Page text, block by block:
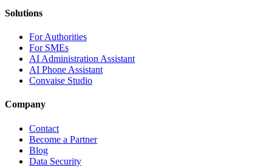
Solutions
For Authorities
For SMEs
AI Administration Assistant
AI Phone Assistant
Convaise Studio
Company
Contact
Become a Partner
Blog
Data Security